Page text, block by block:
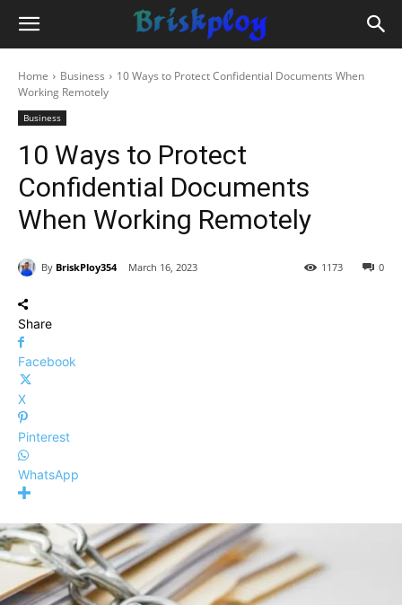
Home Business
10 Ways to Protect Confidential Documents When
Working Remotely
Business
10 Ways to Protect
Confidential Documents
When Working Remotely
By BriskPloy354 March 16, 2023 0
1173
Share
Facebook
X
Pinterest
WhatsApp